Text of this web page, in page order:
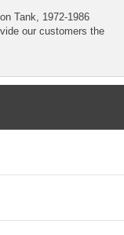
Tank, 1972-1986
our customers the